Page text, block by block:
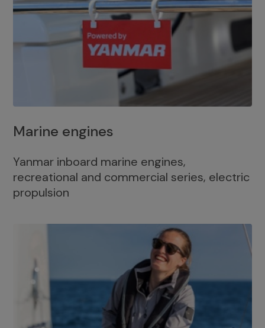
Marine engines
Yanmar inboard marine engines,
recreational and commercial series, electric
propulsion